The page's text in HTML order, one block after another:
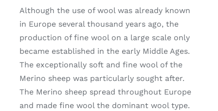
Although the use of wool was already known
in Europe several thousand years ago, the
production of fine wool on a large scale only
became established in the early Middle Ages.
The exceptionally soft and fine wool of the
Merino sheep was particularly sought after.
The Merino sheep spread throughout Europe
and made fine wool the dominant wool type.